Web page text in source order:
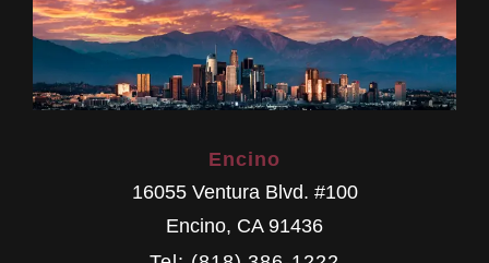
Encino
16055 Ventura Blvd. #100
Encino, CA 91436